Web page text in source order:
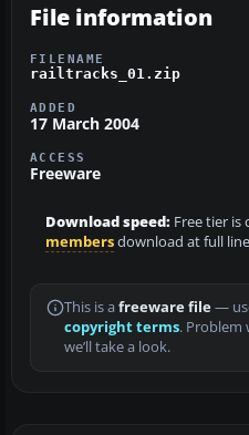
File information
FILENAME
railtracks_01.zip
ADDED
17 March 2004
ACCESS
Freeware
Download speed: Free tier is
membersdownload at full
This is a freeware file—
copyright terms. Problem
we’ll take a look.